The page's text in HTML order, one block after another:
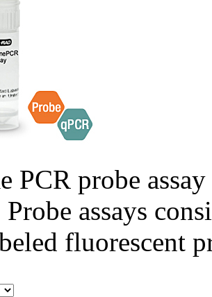
PCR probe
Probe assays
fluorescent